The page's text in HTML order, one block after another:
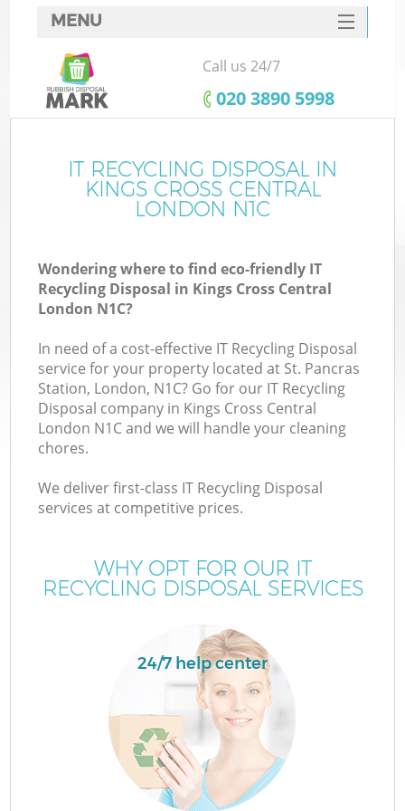
MENU
SERVICES
HOME
FAQ
CONTACTS
Call us 24/7
‎020 3890 5998
IT RECYCLING DISPOSAL IN
KINGS CROSS CENTRAL
LONDON N1C
Wondering where to find eco-friendly IT
Recycling Disposal in Kings Cross Central
London N1C?
In need of a cost-effective IT Recycling Disposal
service for your property located at St. Pancras
Station, London, N1C? Go for our IT Recycling
Disposal company in Kings Cross Central
London N1C and we will handle your cleaning
chores.
We deliver first-class IT Recycling Disposal
services at competitive prices.
WHY OPT FOR OUR IT
RECYCLING DISPOSAL SERVICES
24/7 help center